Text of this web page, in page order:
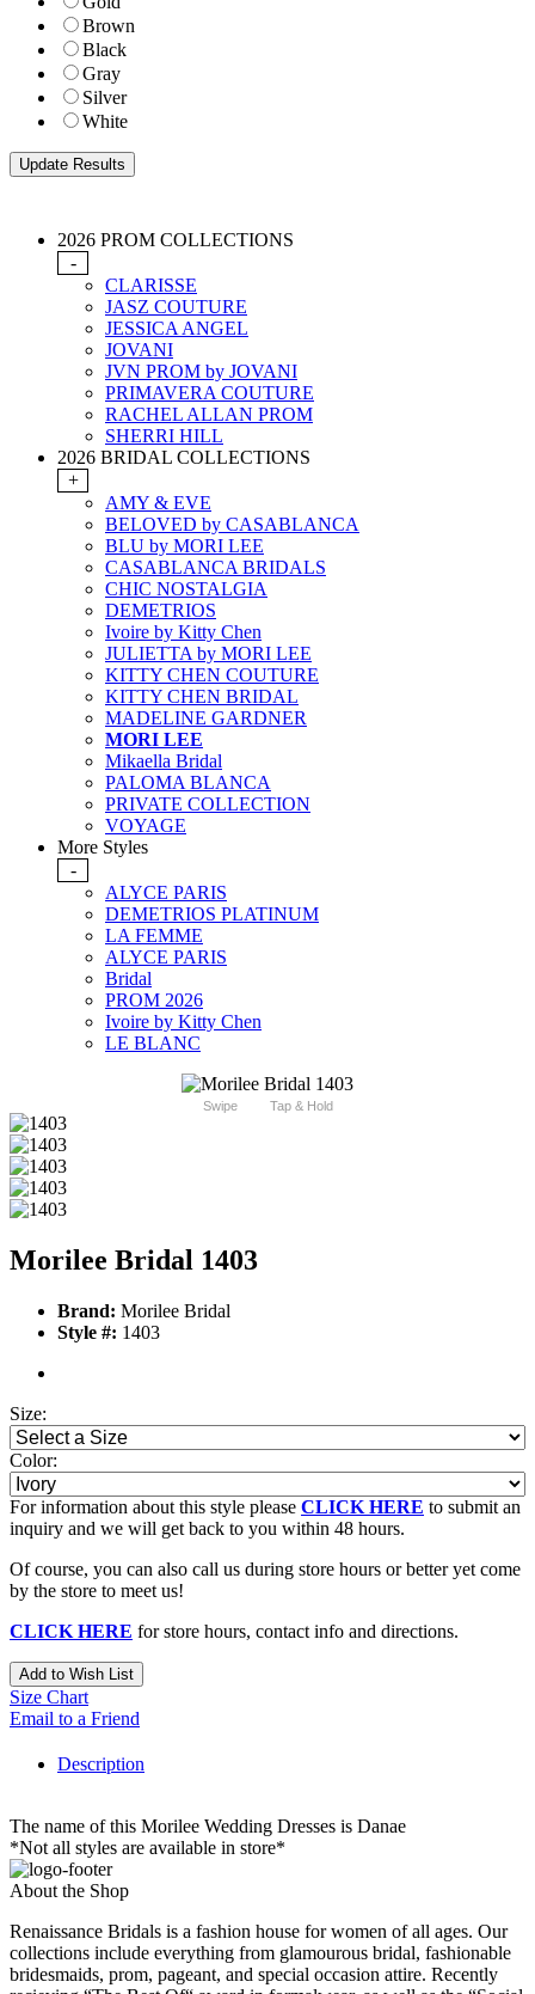
Brown
Black
Gray
Silver
White
2026 PROM COLLECTIONS
-
CLARISSE
JASZ COUTURE
JESSICA ANGEL
JOVANI
JVN PROM by JOVANI
PRIMAVERA COUTURE
RACHEL ALLAN PROM
SHERRI HILL
2026 BRIDAL COLLECTIONS
+
AMY & EVE
BELOVED by CASABLANCA
BLU by MORI LEE
CASABLANCA BRIDALS
CHIC NOSTALGIA
DEMETRIOS
Ivoire by Kitty Chen
JULIETTA by MORI LEE
KITTY CHEN COUTURE
KITTY CHEN BRIDAL
MADELINE GARDNER
MORI LEE
Mikaella Bridal
PALOMA BLANCA
PRIVATE COLLECTION
VOYAGE
More Styles
-
ALYCE PARIS
DEMETRIOS PLATINUM
LA FEMME
ALYCE PARIS
Bridal
PROM 2026
Ivoire by Kitty Chen
LE BLANC
Swipe Tap & Hold
Morilee Bridal 1403
Brand: Morilee Bridal
Style #: 1403
Size:
Color:
For information about this style please CLICK HERE to submit an
inquiry and we will get back to you within 48 hours.
Of course, you can also call us during store hours or better yet come
by the store to meet us!
CLICK HERE for store hours, contact info and directions.
Add to Wish List
Size Chart
Email to a Friend
Description
The name of this Morilee Wedding Dresses is Danae
*Not all styles are available in store*
About the Shop
Renaissance Bridals is a fashion house for women of all ages. Our
collections include everything from glamourous bridal, fashionable
bridesmaids, prom, pageant, and special occasion attire. Recently